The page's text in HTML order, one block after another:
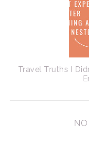
Travel Truths I